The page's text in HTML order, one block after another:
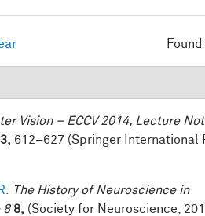
Vision – ECCV 2014, Lecture
612–627 (Springer International
The History of Neuroscience in
8 8, (Society for Neuroscience,